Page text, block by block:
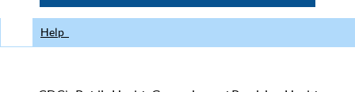
Help